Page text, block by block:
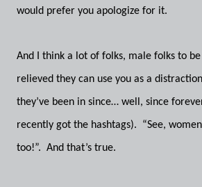
would prefer you apologize for it.
And I think a lot of folks, male folks to
relieved they can use you as a
they’ve been in since… well, since
recently got the hashtags). “See,
too!”. And that’s true.